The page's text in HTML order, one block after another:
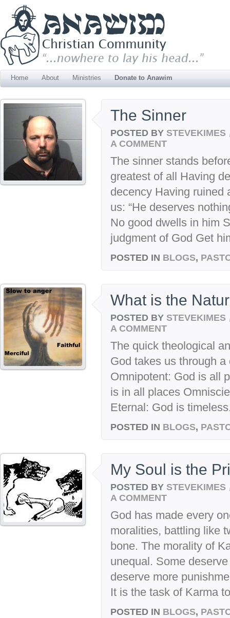
Home About Ministries Donate to Anawim
The Sinner
POSTED BY STEVEKIMES
A COMMENT
The sinner stands
greatest of all Having
decency Having ruined
us: “He deserves
No good dwells in him
judgment of God Get
POSTED IN BLOGS,
What is the
POSTED BY STEVEKIMES
A COMMENT
The quick theological
God takes us through a
Omnipotent: God is all
is in all places
Eternal: God is
POSTED IN BLOGS,
My Soul is the
POSTED BY STEVEKIMES
A COMMENT
God has made every
moralities, battling like
bone. The morality of
unequal. Some
deserve more
It is the task of Karma
POSTED IN BLOGS,